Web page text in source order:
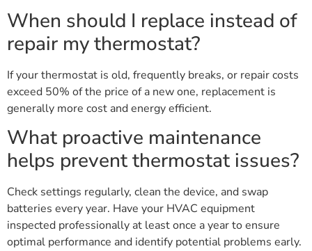
When should I replace instead of
repair my thermostat?
If your thermostat is old, frequently breaks, or repair costs
exceed 50% of the price of a new one, replacement is
generally more cost and energy efficient.
What proactive maintenance
helps prevent thermostat issues?
Check settings regularly, clean the device, and swap
batteries every year. Have your HVAC equipment
inspected professionally at least once a year to ensure
optimal performance and identify potential problems early.